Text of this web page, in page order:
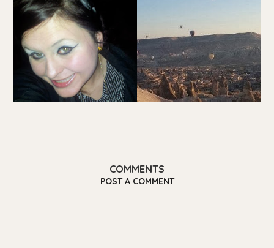
COMMENTS
POST A COMMENT